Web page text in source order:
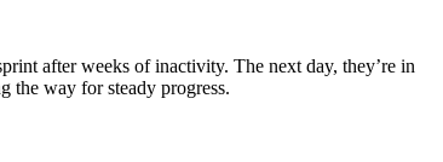
after weeks of inactivity. The next day, they’re in
the way for steady progress.